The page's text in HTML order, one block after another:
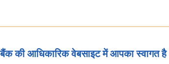
बैंक की आधिकारिक वेबसाइट में आपका स्वागत है